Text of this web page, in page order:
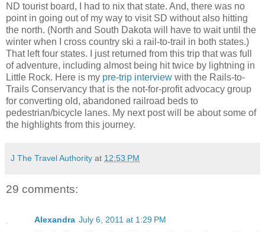
ND tourist board, I had to nix that state. And, there was no
point in going out of my way to visit SD without also hitting
the north. (North and South Dakota will have to wait until the
winter when I cross country ski a rail-to-trail in both states.)
That left four states. I just returned from this trip that was full
of adventure, including almost being hit twice by lightning in
Little Rock. Here is my pre-trip interview with the Rails-to-
Trails Conservancy that is the not-for-profit advocacy group
for converting old, abandoned railroad beds to
pedestrian/bicycle lanes. My next post will be about some of
the highlights from this journey.
J The Travel Authority at 12:53 PM
29 comments:
Alexandra July 6, 2011 at 1:29 PM